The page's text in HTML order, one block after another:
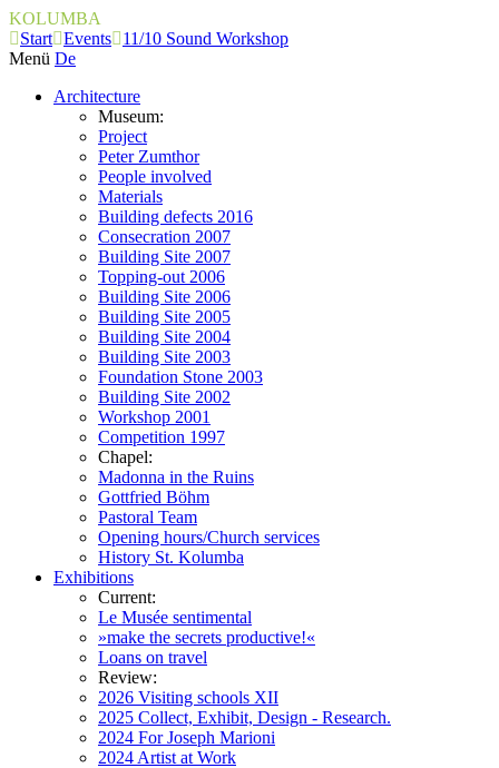
KOLUMBA
Start Events
11/10 Sound Workshop
Menü De
Architecture
Museum:
Project
Peter Zumthor
People involved
Materials
Building defects 2016
Consecration 2007
Building Site 2007
Topping-out 2006
Building Site 2006
Building Site 2005
Building Site 2004
Building Site 2003
Foundation Stone 2003
Building Site 2002
Workshop 2001
Competition 1997
Chapel:
Madonna in the Ruins
Gottfried Böhm
Pastoral Team
Opening hours/Church services
History St. Kolumba
Exhibitions
Current:
Le Musée sentimental
»make the secrets productive!«
Loans on travel
Review:
2026 Visiting schools XII
2025 Collect, Exhibit, Design - Research.
2024 For Joseph Marioni
2024 Artist at Work